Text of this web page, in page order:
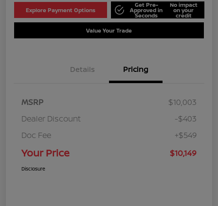
Explore Payment Options
Get Pre-
Approved in
Seconds
No impact
on your
credit
Value Your Trade
Details Pricing
MSRP
$10,003
Dealer Discount
-$403
Doc Fee
+$549
Your Price $10,149
Disclosure